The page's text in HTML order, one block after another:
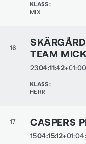
KLASS:
MIX
16
TEAM
2304:11:42
KLASS:
HERR
17 CASPERS
1504:15:12